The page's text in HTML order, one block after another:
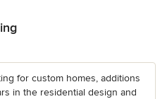
for custom homes, additions
in the residential design and